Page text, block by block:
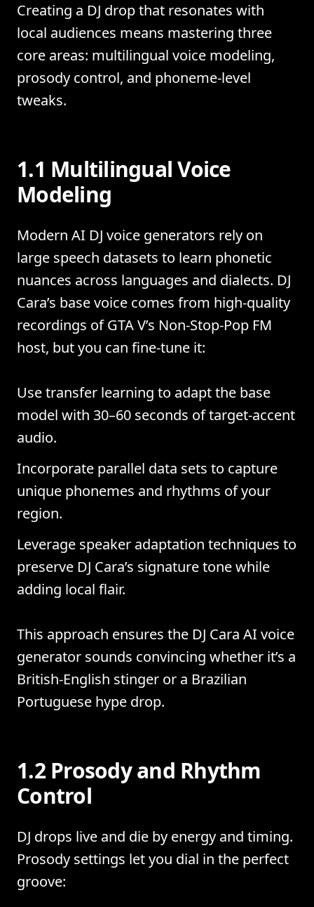
Creating a DJ drop that resonates with
local audiences means mastering three
core areas: multilingual voice modeling,
prosody control, and phoneme-level
tweaks.
1.1 Multilingual Voice
Modeling
Modern AI DJ voice generators rely on
large speech datasets to learn phonetic
nuances across languages and dialects. DJ
Cara’s base voice comes from high-quality
recordings of GTA V’s Non-Stop-Pop FM
host, but you can fine-tune it:
Use transfer learning to adapt the base
model with 30–60 seconds of target-accent
audio.
Incorporate parallel data sets to capture
unique phonemes and rhythms of your
region.
Leverage speaker adaptation techniques to
preserve DJ Cara’s signature tone while
adding local flair.
This approach ensures the DJ Cara AI voice
generator sounds convincing whether it’s a
British-English stinger or a Brazilian
Portuguese hype drop.
1.2 Prosody and Rhythm
Control
DJ drops live and die by energy and timing.
Prosody settings let you dial in the perfect
groove: